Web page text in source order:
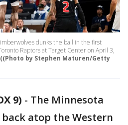
dunks the ball in the first
Raptors at Target Center on April 3,
((Photo by Stephen Maturen/Getty
9) - The Minnesota
atop the Western